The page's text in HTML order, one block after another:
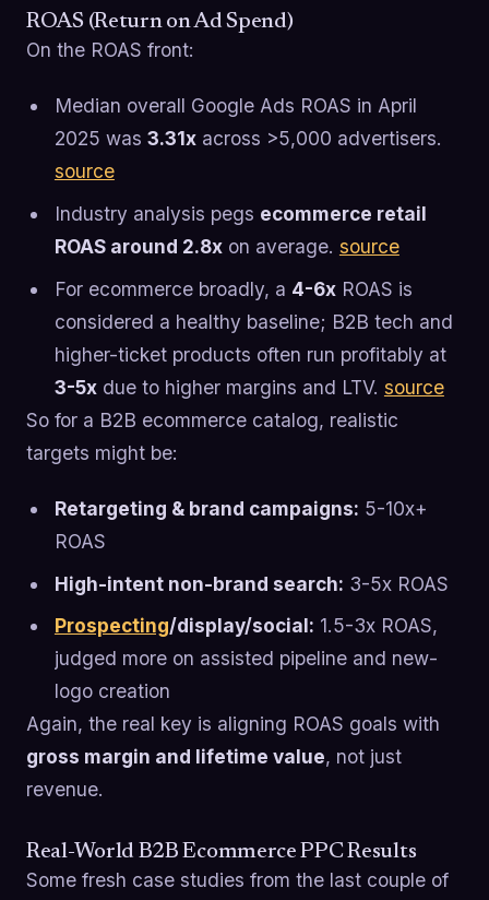
ROAS (Return on Ad Spend)
On the ROAS front:
Median overall Google Ads ROAS in April
2025 was 3.31xacross >5,000 advertisers.
source
Industry analysis pegs ecommerce retail
ROAS around 2.8xon average. source
For ecommerce broadly, a 4-6xROAS is
considered a healthy baseline; B2B tech and
higher-ticket products often run profitably at
3-5xdue to higher margins and LTV. source
So for a B2B ecommerce catalog, realistic
targets might be:
Retargeting & brand campaigns: 5-10x+
ROAS
High-intent non-brand search: 3-5x ROAS
Prospecting/display/social: 1.5-3x ROAS,
judged more on assisted pipeline and new-
logo creation
Again, the real key is aligning ROAS goals with
gross margin and lifetime value, not just
revenue.
Real-World B2B Ecommerce PPC Results
Some fresh case studies from the last couple of